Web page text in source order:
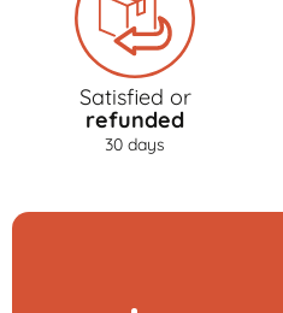
Satisfied or
refunded
30 days